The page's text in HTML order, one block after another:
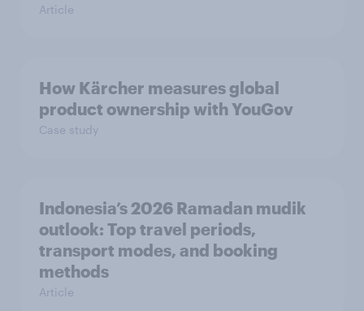
Article
How Kärcher measures global
product ownership with YouGov
Case study
Indonesia’s 2026 Ramadan mudik
outlook: Top travel periods,
transport modes, and booking
methods
Article